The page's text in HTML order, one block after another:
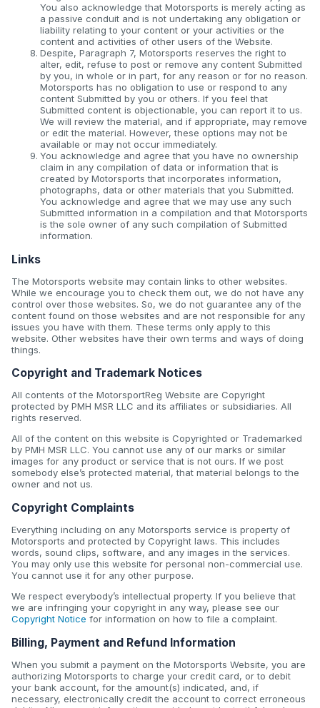
You also acknowledge that Motorsports is merely acting as
a passive conduit and is not undertaking any obligation or
liability relating to your content or your activities or the
content and activities of other users of the Website.
Despite, Paragraph 7, Motorsports reserves the right to
alter, edit, refuse to post or remove any content Submitted
by you, in whole or in part, for any reason or for no reason.
Motorsports has no obligation to use or respond to any
content Submitted by you or others. If you feel that
Submitted content is objectionable, you can report it to us.
We will review the material, and if appropriate, may remove
or edit the material. However, these options may not be
available or may not occur immediately.
You acknowledge and agree that you have no ownership
claim in any compilation of data or information that is
created by Motorsports that incorporates information,
photographs, data or other materials that you Submitted.
You acknowledge and agree that we may use any such
Submitted information in a compilation and that Motorsports
is the sole owner of any such compilation of Submitted
information.
Links
The Motorsports website may contain links to other websites.
While we encourage you to check them out, we do not have any
control over those websites. So, we do not guarantee any of the
content found on those websites and are not responsible for any
issues you have with them. These terms only apply to this
website. Other websites have their own terms and ways of doing
things.
Copyright and Trademark Notices
All contents of the MotorsportReg Website are Copyright
protected by PMH MSR LLC and its affiliates or subsidiaries. All
rights reserved.
All of the content on this website is Copyrighted or Trademarked
by PMH MSR LLC. You cannot use any of our marks or similar
images for any product or service that is not ours. If we post
somebody else’s protected material, that material belongs to the
owner and not us.
Copyright Complaints
Everything including on any Motorsports service is property of
Motorsports and protected by Copyright laws. This includes
words, sound clips, software, and any images in the services.
You may only use this website for personal non-commercial use.
You cannot use it for any other purpose.
We respect everybody’s intellectual property. If you believe that
we are infringing your copyright in any way, please see our
Copyright Notice for information on how to file a complaint.
Billing, Payment and Refund Information
When you submit a payment on the Motorsports Website, you are
authorizing Motorsports to charge your credit card, or to debit
your bank account, for the amount(s) indicated, and, if
necessary, electronically credit the account to correct erroneous